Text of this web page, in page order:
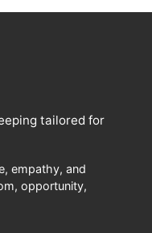
tailored for
empathy, and
opportunity,